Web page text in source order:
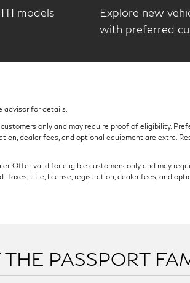
models
Explore new
with preferred
advisor for details.
only and may require proof of eligibility.
dealer fees, and optional equipment are extra.
Offer valid for eligible customers only and may
title, license, registration, dealer fees, and
PASSPORT